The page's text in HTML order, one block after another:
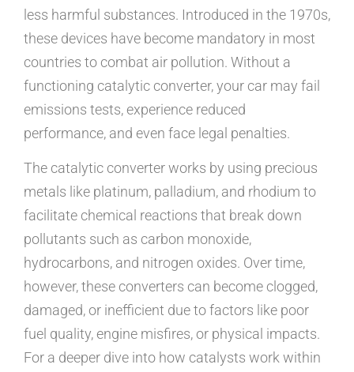
less harmful substances. Introduced in the 1970s,
these devices have become mandatory in most
countries to combat air pollution. Without a
functioning catalytic converter, your car may fail
emissions tests, experience reduced
performance, and even face legal penalties.
The catalytic converter works by using precious
metals like platinum, palladium, and rhodium to
facilitate chemical reactions that break down
pollutants such as carbon monoxide,
hydrocarbons, and nitrogen oxides. Over time,
however, these converters can become clogged,
damaged, or inefficient due to factors like poor
fuel quality, engine misfires, or physical impacts.
For a deeper dive into how catalysts work within